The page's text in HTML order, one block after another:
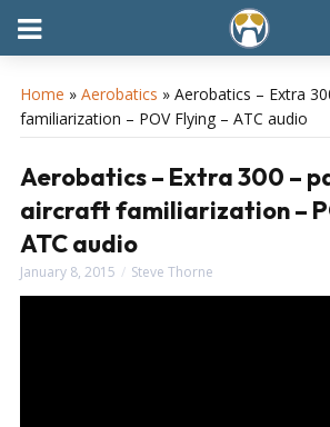
Home » Aerobatics » Aerobatics – Extra
familiarization – POV Flying – ATC audio
Aerobatics – Extra 300 –
aircraft familiarization –
ATC audio
January 8, 2015 Steve Thorne